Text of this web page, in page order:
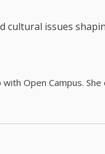
issues
Open Campus.